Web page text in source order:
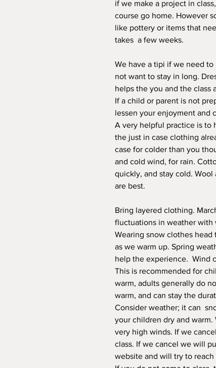
if we make a project in
course go home. However
like pottery or items that
takes a few weeks.
We have a tipi if we need
not want to stay in long.
helps the you and the class
If a child or parent is not
lessen your enjoyment and
A very helpful practice is to
the just in case clothing
case for colder than you
and cold wind, for rain.
quickly, and stay cold.
are best.
Bring layered clothing.
fluctuations in weather with
Wearing snow clothes
as we warm up. Spring
help the experience. Wind
This is recommended for
warm, adults generally do
warm, and can stay the
Consider weather; it can
your children dry and
very high winds. If we
class. If we cancel we will
website and will try to